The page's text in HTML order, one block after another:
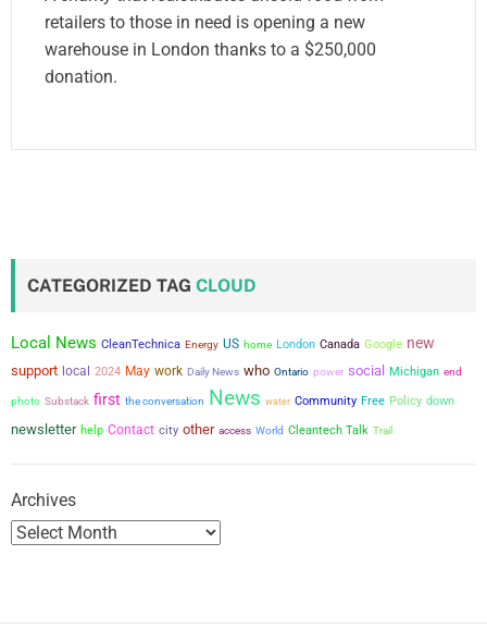
retailers to those in need is opening a new
warehouse in London thanks to a $250,000
donation.
CATEGORIZED TAG CLOUD
Local News CleanTechnica Energy US home London Canada Google new
support local 2024 May work Daily News who Ontario power social Michigan end
photo Substack first the conversation News water Community Free Policy down
newsletter help Contact city other access World Cleantech Talk Trail
Archives